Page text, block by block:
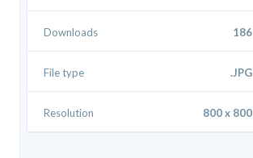
Downloads 186
File type .JPG
Resolution 800 x 800